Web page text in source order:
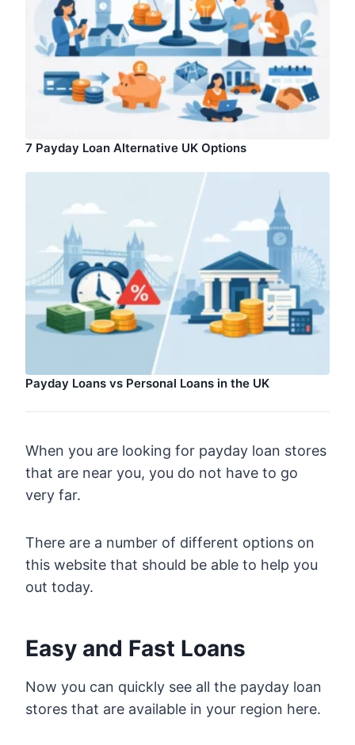
7 Payday Loan Alternative UK Options
Payday Loans vs Personal Loans in the UK
When you are looking for payday loan stores
that are near you, you do not have to go
very far.
There are a number of different options on
this website that should be able to help you
out today.
Easy and Fast Loans
Now you can quickly see all the payday loan
stores that are available in your region here.